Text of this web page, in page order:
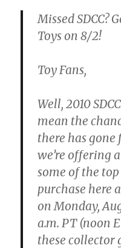
Missed SDCC?
Toys on 8/2!
Toy Fans,
Well, 2010
mean the
there has gone
we’re offering
some of the top
purchase here
on Monday,
a.m. PT(noon
these collector